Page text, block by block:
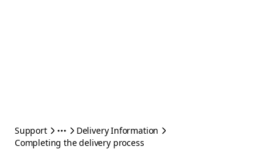
Support
Delivery Information
Completing the delivery process